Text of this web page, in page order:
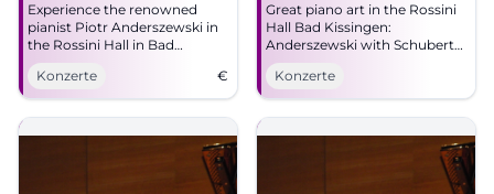
Experience the renowned
pianist Piotr Anderszewski in
the Rossini Hall in Bad
Kissingen with works by
Schubert and Brahms.
Konzerte €
Great piano art in the Rossini
Hall Bad Kissingen:
Anderszewski with Schubert
D 958 and Brahms.
06/17/2026, 7:30 PM. Intimate
acoustics, strong emotions -
secure your tickets now.
#KissingerSommer
Konzerte